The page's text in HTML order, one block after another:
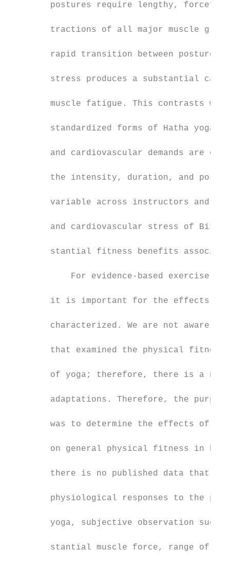
postures require lengthy,
tractions of all major muscle
rapid transition between postures
stress produces a substantial
muscle fatigue. This contrasts
standardized forms of Hatha yoga
and cardiovascular demands are of
the intensity, duration, and
variable across instructors and
and cardiovascular stress of
stantial fitness benefits
For evidence-based exercise
it is important for the effects of
characterized. We are not aware of
that examined the physical fitness
of yoga; therefore, there is a
adaptations. Therefore, the
was to determine the effects of 8-
on general physical fitness in
there is no published data that
physiological responses to the
yoga, subjective observation
stantial muscle force, range of